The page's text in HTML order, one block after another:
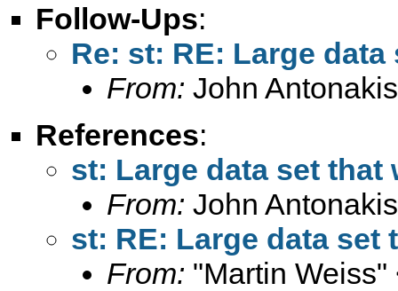
Follow-Ups:
Re: st: RE: Large
From: John
References:
st: Large data set that
From: John
st: RE: Large data set
From: "Martin Weiss"